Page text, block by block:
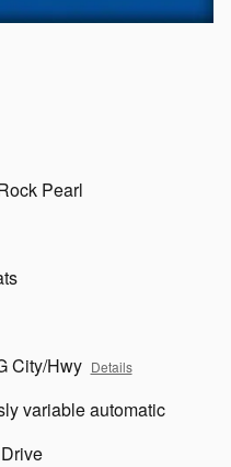
Pearl
City/Hwy Details
variable automatic